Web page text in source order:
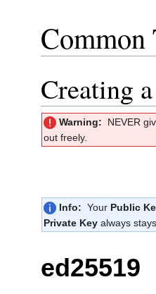
Common
Creating
Warning: NEVER
out freely.
Info: Your Public
Private Keyalways
ed25519